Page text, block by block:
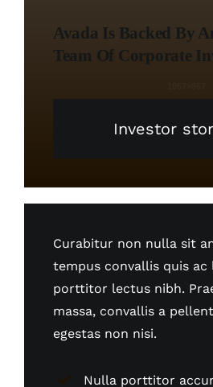
Avada Is Backed By
Team Of Corporate
Investor
Curabitur non nulla sit
tempus convallis quis ac
porttitor lectus nibh.
massa, convallis a
egestas non nisi.
Nulla porttitor